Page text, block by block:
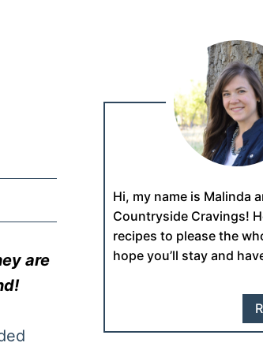
are
Hi, my name is Malinda
Countryside Cravings!
recipes to please the
hope you’ll stay and